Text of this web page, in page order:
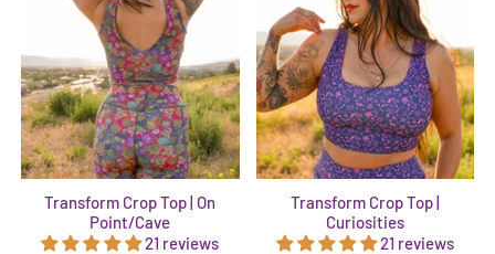
Transform Crop Top | On
Point/Cave
21 reviews
Transform Crop Top |
Curiosities
21 reviews